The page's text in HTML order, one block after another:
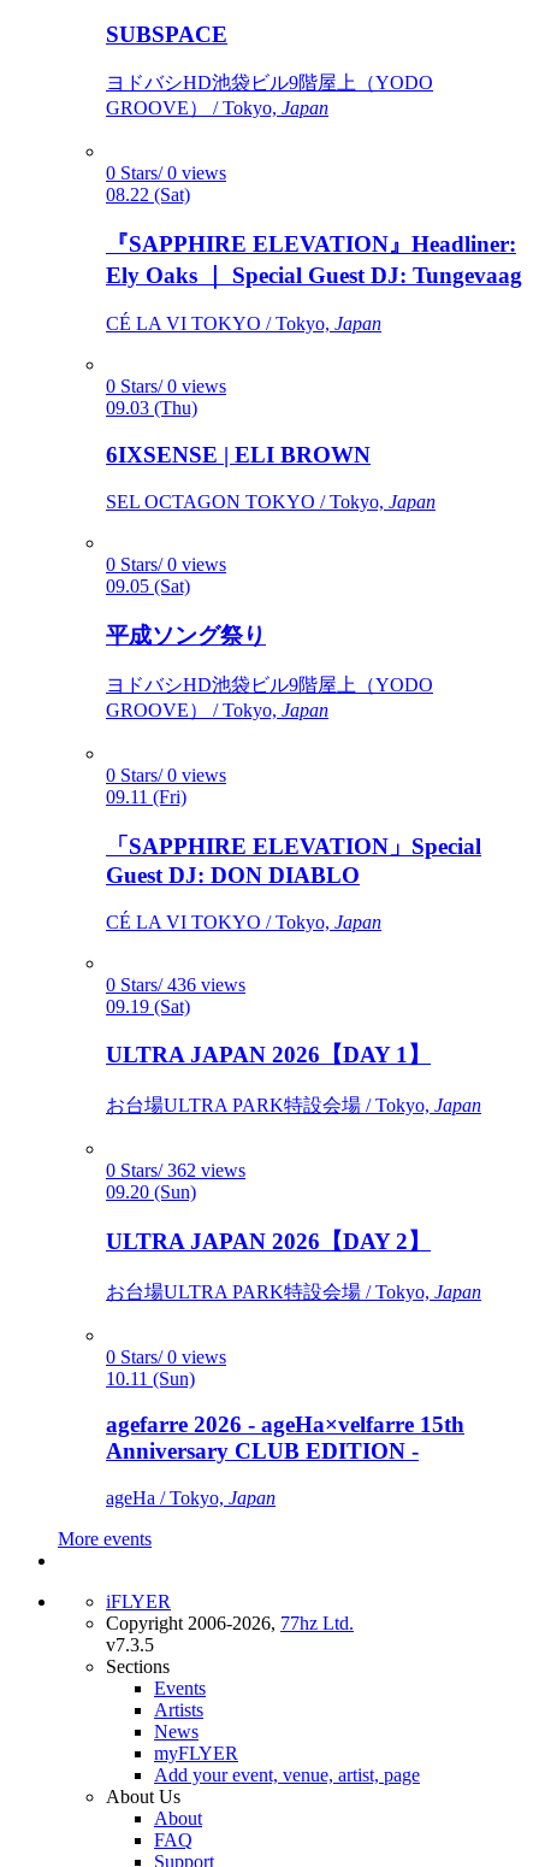
SUBSPACE
ヨドバシHD池袋ビル9階屋上（YODO
GROOVE） / Tokyo, Japan
0 Stars/ 0 views
08.22 (Sat)
『SAPPHIRE ELEVATION』Headliner:
Ely Oaks ｜ Special Guest DJ: Tungevaag
CÉ LA VI TOKYO / Tokyo, Japan
0 Stars/ 0 views
09.03 (Thu)
6IXSENSE | ELI BROWN
SEL OCTAGON TOKYO / Tokyo, Japan
0 Stars/ 0 views
09.05 (Sat)
平成ソング祭り
ヨドバシHD池袋ビル9階屋上（YODO
GROOVE） / Tokyo, Japan
0 Stars/ 0 views
09.11 (Fri)
「SAPPHIRE ELEVATION」Special
Guest DJ: DON DIABLO
CÉ LA VI TOKYO / Tokyo, Japan
0 Stars/ 436 views
09.19 (Sat)
ULTRA JAPAN 2026【DAY 1】
お台場ULTRA PARK特設会場 / Tokyo, Japan
0 Stars/ 362 views
09.20 (Sun)
ULTRA JAPAN 2026【DAY 2】
お台場ULTRA PARK特設会場 / Tokyo, Japan
0 Stars/ 0 views
10.11 (Sun)
agefarre 2026 - ageHa×velfarre 15th
Anniversary CLUB EDITION -
ageHa / Tokyo, Japan
More events
iFLYER
Copyright 2006-2026, 77hz Ltd.
v7.3.5
Sections
Events
Artists
News
myFLYER
Add your event, venue, artist, page
About Us
About
FAQ
Support